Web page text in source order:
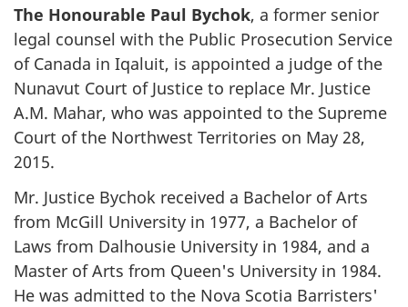
The Honourable Paul Bychok, a former senior
legal counsel with the Public Prosecution Service
of Canada in Iqaluit, is appointed a judge of the
Nunavut Court of Justice to replace Mr. Justice
A.M. Mahar, who was appointed to the Supreme
Court of the Northwest Territories on May 28,
2015.
Mr. Justice Bychok received a Bachelor of Arts
from McGill University in 1977, a Bachelor of
Laws from Dalhousie University in 1984, and a
Master of Arts from Queen's University in 1984.
He was admitted to the Nova Scotia Barristers'